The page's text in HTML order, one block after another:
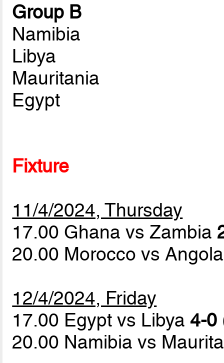
Group B
Namibia
Libya
Mauritania
Egypt
Fixture
11/4/2024, Thursday
17.00 Ghana vs Zambia
20.00 Morocco vs
12/4/2024, Friday
17.00 Egypt vs Libya 4-0
20.00 Namibia vs